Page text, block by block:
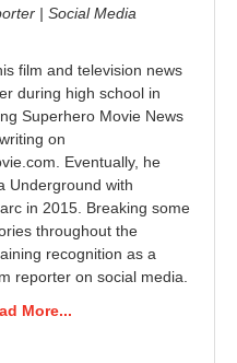
| Social Media
film and television news
during high school in
Superhero Movie News
on
Eventually, he
Underground with
in 2015. Breaking some
throughout the
recognition as a
reporter on social media.
More...